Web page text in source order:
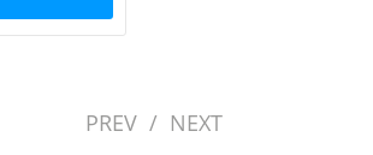
PREV / NEXT